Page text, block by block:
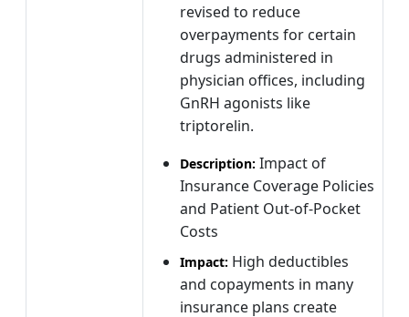
revised to reduce
overpayments for certain
drugs administered in
physician offices, including
GnRH agonists like
triptorelin.
Description: Impact of
Insurance Coverage Policies
and Patient Out-of-Pocket
Costs
Impact: High deductibles
and copayments in many
insurance plans create